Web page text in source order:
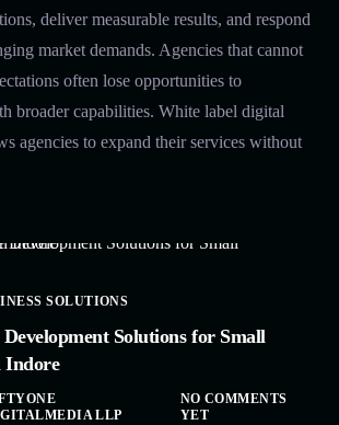
deliver measurable results, and respond
market demands. Agencies that cannot
often lose opportunities to
broader capabilities. White label digital
agencies to expand their services without
SOLUTIONS
Development Solutions for Small
Indore
LLP
NO COMMENTS
YET